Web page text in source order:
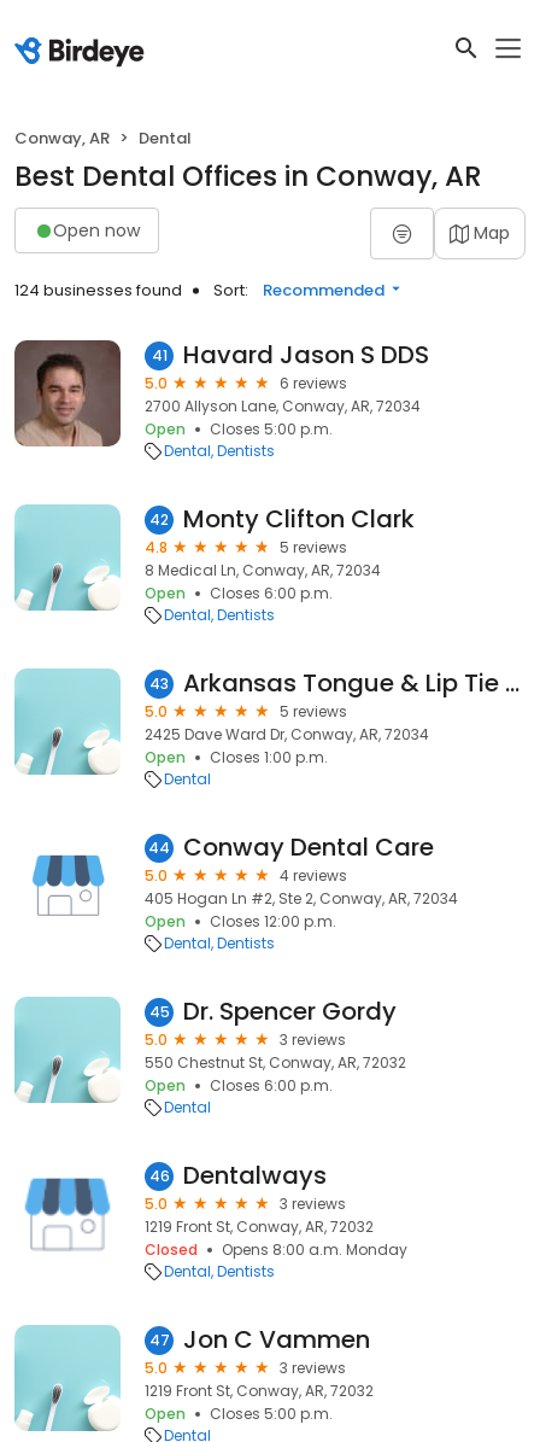
Conway, AR Dental
Best Dental Offices in Conway, AR
Open now Map
124 businesses found Sort: Recommended
41 Havard Jason S DDS
5.0
6 reviews
2700 Allyson Lane, Conway, AR, 72034
Open
Closes 5:00 p.m.
Dental Dentists
42 Monty Clifton Clark
4.8
5 reviews
8 Medical Ln, Conway, AR, 72034
Open
Closes 6:00 p.m.
Dental Dentists
43 Arkansas Tongue & Lip Tie Center
5.0
5 reviews
2425 Dave Ward Dr, Conway, AR, 72034
Open
Closes 1:00 p.m.
Dental
44 Conway Dental Care
5.0
4 reviews
405 Hogan Ln #2, Ste 2, Conway, AR, 72034
Open
Closes 12:00 p.m.
Dental Dentists
45 Dr. Spencer Gordy
5.0
3 reviews
550 Chestnut St, Conway, AR, 72032
Open
Closes 6:00 p.m.
Dental
46 Dentalways
5.0
3 reviews
1219 Front St, Conway, AR, 72032
Closed
Opens 8:00 a.m. Monday
Dental Dentists
47 Jon C Vammen
5.0
3 reviews
1219 Front St, Conway, AR, 72032
Open
Closes 5:00 p.m.
Dental